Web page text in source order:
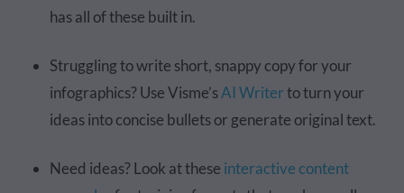
has all of these built in.
Struggling to write short, snappy copy for your
infographics? Use Visme’sAI Writerto turn your
ideas into concise bullets or generate original text.
Need ideas? Look at these interactive content